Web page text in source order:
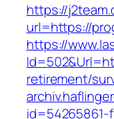
https://
url=https://
https://
retirement/
id=54265861-